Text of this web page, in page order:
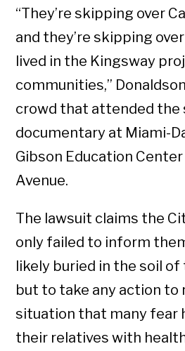
“They’re skipping over
and they’re skipping
lived in the Kingsway
communities,”
crowd that attended the
documentary at Miami-
Gibson Education Center
Avenue.
The lawsuit claims the
only failed to inform
likely buried in the soil
but to take any action to
situation that many fear
their relatives with